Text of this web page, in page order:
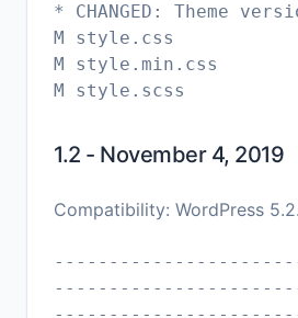
* CHANGED: Theme
M style.css
M style.min.css
1.2 - November 4, 2019
Compatibility: WordPress